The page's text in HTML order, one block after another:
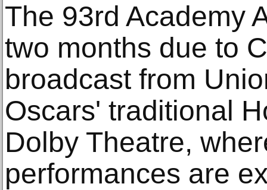
The 93rd Academy
two months due to
broadcast from
Oscars' traditional
Dolby Theatre,
performances are